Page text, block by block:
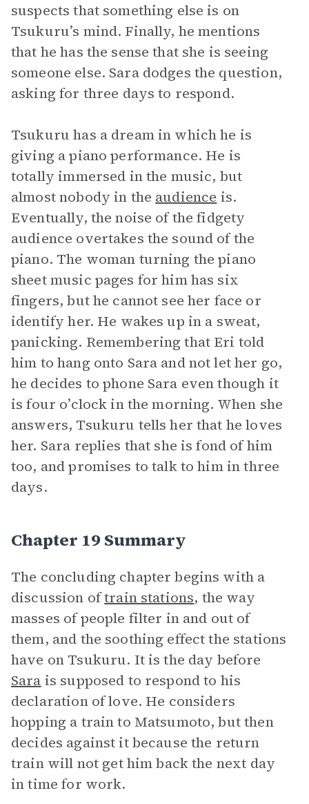
suspects that something else is on
Tsukuru’s mind. Finally, he mentions
that he has the sense that she is seeing
someone else. Sara dodges the question,
asking for three days to respond.
Tsukuru has a dream in which he is
giving a piano performance. He is
totally immersed in the music, but
almost nobody in the audience is.
Eventually, the noise of the fidgety
audience overtakes the sound of the
piano. The woman turning the piano
sheet music pages for him has six
fingers, but he cannot see her face or
identify her. He wakes up in a sweat,
panicking. Remembering that Eri told
him to hang onto Sara and not let her go,
he decides to phone Sara even though it
is four o’clock in the morning. When she
answers, Tsukuru tells her that he loves
her. Sara replies that she is fond of him
too, and promises to talk to him in three
days.
Chapter 19 Summary
The concluding chapter begins with a
discussion oftrain stations, the way
masses of people filter in and out of
them, and the soothing effect the stations
have on Tsukuru. It is the day before
Sara is supposed to respond to his
declaration of love. He considers
hopping a train to Matsumoto, but then
decides against it because the return
train will not get him back the next day
in time for work.